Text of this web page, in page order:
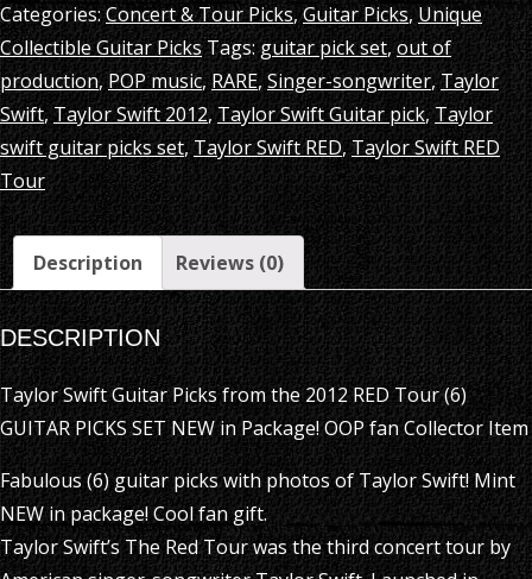
Categories:Concert & Tour Picks,Guitar Picks,Unique
Collectible Guitar PicksTags:guitar pick set,out of
production,POP music,RARE,Singer-songwriter,Taylor
Swift, Taylor Swift 2012,Taylor Swift Guitar pick,Taylor
swift guitar picks set,Taylor Swift RED,Taylor Swift RED
Tour
Description Reviews (0)
DESCRIPTION
Taylor Swift Guitar Picks from the 2012 RED Tour (6)
GUITAR PICKS SET NEW in Package! OOP fan Collector Item
Fabulous (6) guitar picks with photos of Taylor Swift! Mint
NEW in package! Cool fan gift.
Taylor Swift’s The Red Tour was the third concert tour by